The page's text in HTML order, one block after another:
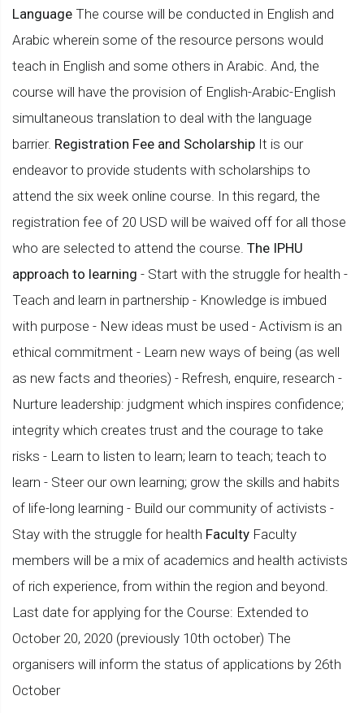
Language The course will be conducted in English and
Arabic wherein some of the resource persons would
teach in English and some others in Arabic. And, the
course will have the provision of English-Arabic-English
simultaneous translation to deal with the language
barrier. Registration Fee and Scholarship It is our
endeavor to provide students with scholarships to
attend the six week online course. In this regard, the
registration fee of 20 USD will be waived off for all those
who are selected to attend the course.The IPHU
approach to learning - Start with the struggle for health -
Teach and learn in partnership - Knowledge is imbued
with purpose - New ideas must be used - Activism is an
ethical commitment - Learn new ways of being (as well
as new facts and theories) - Refresh, enquire, research -
Nurture leadership: judgment which inspires confidence;
integrity which creates trust and the courage to take
risks - Learn to listen to learn; learn to teach; teach to
learn - Steer our own learning; grow the skills and habits
of life-long learning - Build our community of activists -
Stay with the struggle for health Faculty Faculty
members will be a mix of academics and health activists
of rich experience, from within the region and beyond.
Last date for applying for the Course: Extended to
October 20, 2020 (previously 10th october) The
organisers will inform the status of applications by 26th
October